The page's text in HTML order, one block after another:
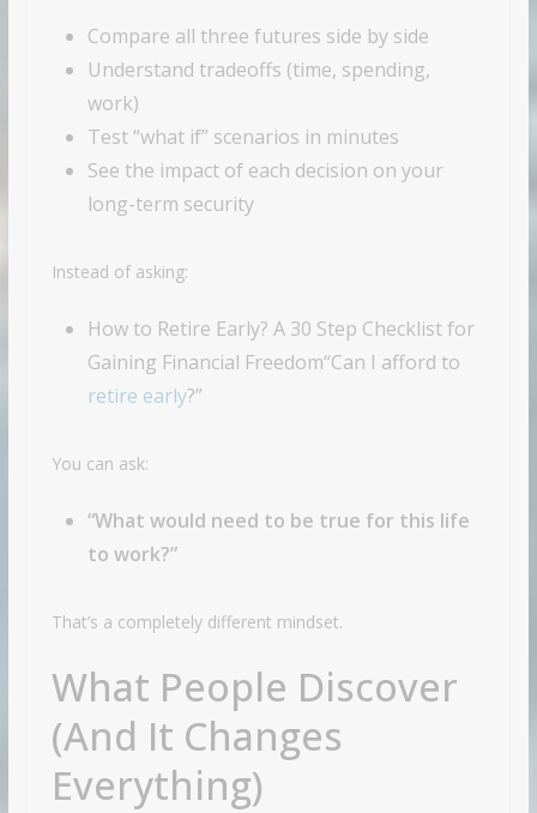
Compare all three futures side by side
Understand tradeoffs (time, spending,
work)
Test “what if” scenarios in minutes
See the impact of each decision on your
long-term security
Instead of asking:
How to Retire Early? A 30 Step Checklist for
Gaining Financial Freedom“Can I afford to
retire early?”
You can ask:
“What would need to be true for this life
to work?”
That’s a completely different mindset.
What People Discover
(And It Changes
Everything)